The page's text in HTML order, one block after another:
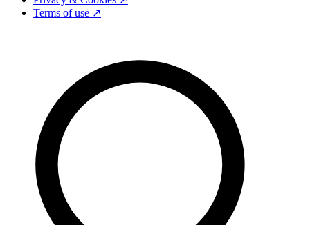
Terms of use ↗